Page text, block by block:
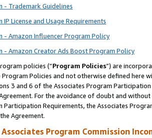
- Trademark Guidelines
IP License and Usage Requirements
- Amazon Influencer Program Policy
- Amazon Creator Ads Boost Program Policy
policies (“Program Policies”) are
Program Policies and not otherwise defined
3 and 6 of the Associates Program
For the avoidance of doubt and
Participation Requirements, the Associates
Agreement.
Associates Program Commission